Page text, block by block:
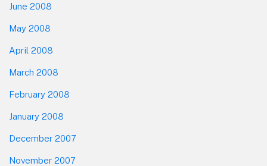
June 2008
May 2008
April 2008
March 2008
February 2008
January 2008
December 2007
November 2007